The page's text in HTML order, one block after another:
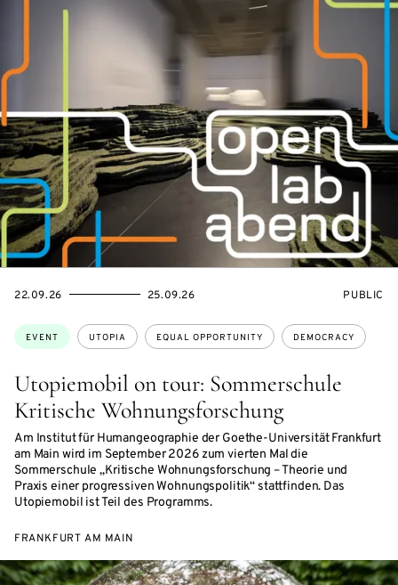
Utopiemobil on tour: Sommerschule
Kritische Wohnungsforschung
Am Institut für Humangeographie der Goethe-Universität Frankfurt
am Main wird im September 2026 zum vierten Mal die
Sommerschule „Kritische Wohnungsforschung – Theorie und
Praxis einer progressiven Wohnungspolitik“ stattfinden. Das
Utopiemobil ist Teil des Programms.
Topics:
EVENT UTOPIA EQUAL OPPORTUNITY DEMOCRACY
STARTS
22.09.26
ENDS
25.09.26
EVENT
PUBLIC
FRANKFURT AM MAIN